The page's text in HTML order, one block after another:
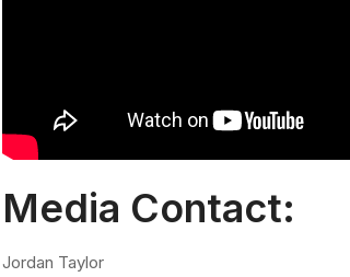
Media Contact:
Jordan Taylor